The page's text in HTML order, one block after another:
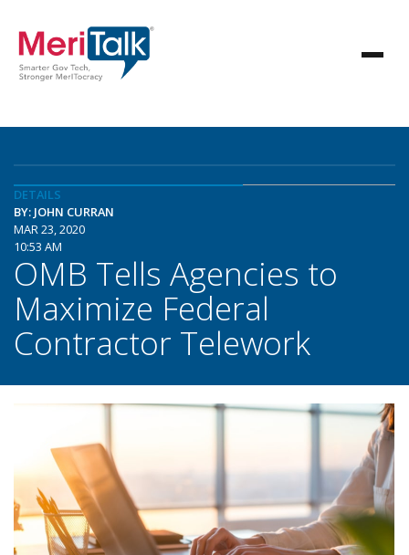
DETAILS
BY: JOHN CURRAN
MAR 23, 2020
10:53 AM
OMB Tells Agencies to
Maximize Federal
Contractor Telework